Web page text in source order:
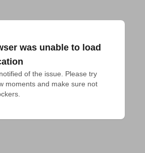
was unable to load
of the issue. Please try
moments and make sure not